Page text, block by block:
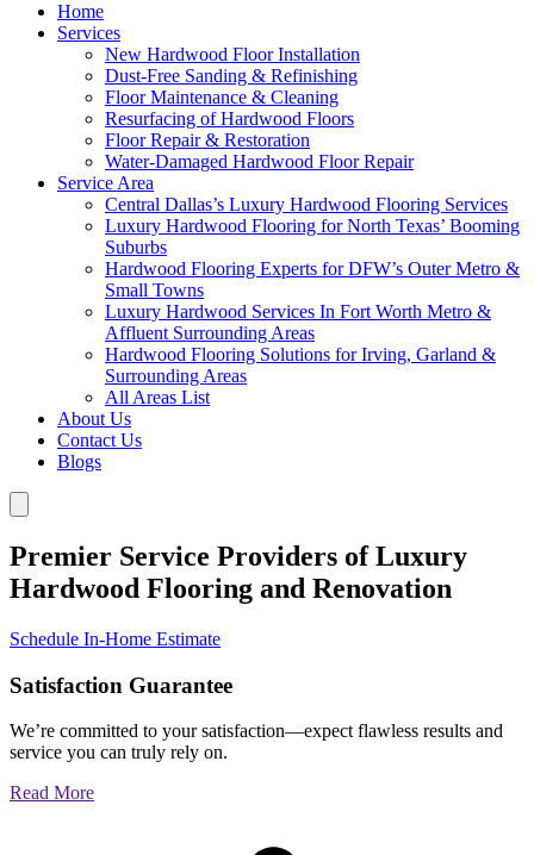
Home
Services
New Hardwood Floor Installation
Dust-Free Sanding & Refinishing
Floor Maintenance & Cleaning
Resurfacing of Hardwood Floors
Floor Repair & Restoration
Water-Damaged Hardwood Floor Repair
Service Area
Central Dallas’s Luxury Hardwood Flooring Services
Luxury Hardwood Flooring for North Texas’ Booming
Suburbs
Hardwood Flooring Experts for DFW’s Outer Metro &
Small Towns
Luxury Hardwood Services In Fort Worth Metro &
Affluent Surrounding Areas
Hardwood Flooring Solutions for Irving, Garland &
Surrounding Areas
All Areas List
About Us
Contact Us
Blogs
Premier Service Providers of Luxury
Hardwood Flooring and Renovation
Schedule In-Home Estimate
Satisfaction Guarantee
We’re committed to your satisfaction—expect flawless results and
service you can truly rely on.
Read More